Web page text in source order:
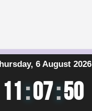
6 August 2026
11:07:51